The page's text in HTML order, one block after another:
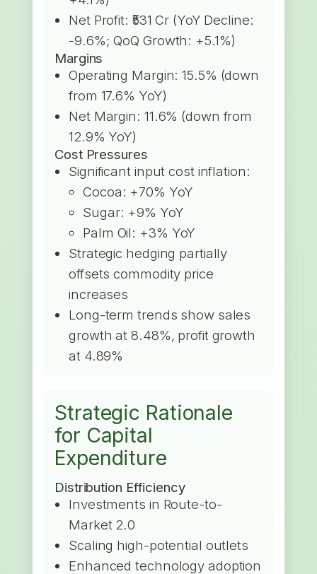
Net Profit: ₹531 Cr (YoY Decline:
-9.6%; QoQ Growth: +5.1%)
Margins
Operating Margin: 15.5% (down
from 17.6% YoY)
Net Margin: 11.6% (down from
12.9% YoY)
Cost Pressures
Significant input cost inflation:
Cocoa: +70% YoY
Sugar: +9% YoY
Palm Oil: +3% YoY
Strategic hedging partially
offsets commodity price
increases
Long-term trends show sales
growth at 8.48%, profit growth
at 4.89%
Strategic Rationale
for Capital
Expenditure
Distribution Efficiency
Investments in Route-to-
Market 2.0
Scaling high-potential outlets
Enhanced technology adoption